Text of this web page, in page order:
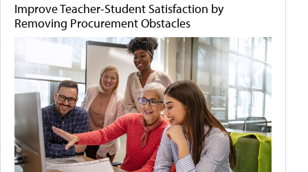
Improve Teacher-Student Satisfaction by
Removing Procurement Obstacles